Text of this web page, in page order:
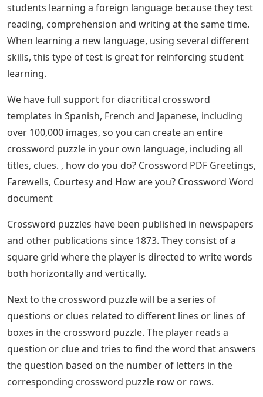
students learning a foreign language because they test
reading, comprehension and writing at the same time.
When learning a new language, using several different
skills, this type of test is great for reinforcing student
learning.
We have full support for diacritical crossword
templates in Spanish, French and Japanese, including
over 100,000 images, so you can create an entire
crossword puzzle in your own language, including all
titles, clues. , how do you do? Crossword PDF Greetings,
Farewells, Courtesy and How are you? Crossword Word
document
Crossword puzzles have been published in newspapers
and other publications since 1873. They consist of a
square grid where the player is directed to write words
both horizontally and vertically.
Next to the crossword puzzle will be a series of
questions or clues related to different lines or lines of
boxes in the crossword puzzle. The player reads a
question or clue and tries to find the word that answers
the question based on the number of letters in the
corresponding crossword puzzle row or rows.